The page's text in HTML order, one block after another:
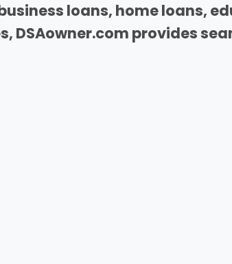
loans, home loans,
DSAowner.com provides